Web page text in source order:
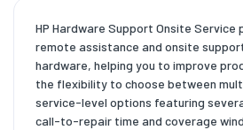
HP Hardware Support Onsite
remote assistance and onsite
hardware, helping you to improve
the flexibility to choose between
service-level options featuring
call-to-repair time and coverage